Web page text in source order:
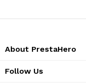
About PrestaHero
Follow Us